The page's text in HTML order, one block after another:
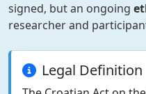
signed, but an ongoing
researcher and
Legal Definition